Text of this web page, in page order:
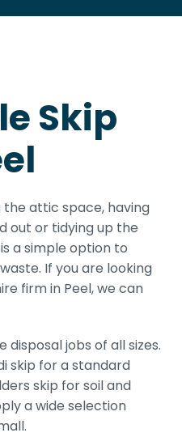
Skip
attic space, having
out or tidying up the
a simple option to
If you are looking
firm in Peel, we can
jobs of all sizes.
skip for a standard
skip for soil and
a wide selection